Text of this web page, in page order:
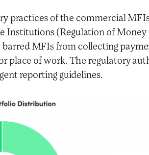
practices of the commercial
Institutions (Regulation of Money
MFIs from collecting
place of work. The regulatory
reporting guidelines.